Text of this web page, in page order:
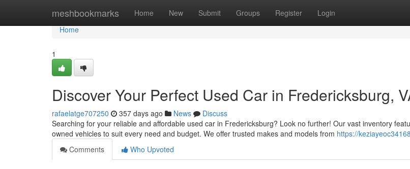
meshbookmarks Home New Submit Groups Register Login
Home
Home
1
Discover Your Perfect Used Car in Fredericksburg,
rafaelatge707250 357 days ago News
Discuss
Searching for your reliable and affordable used car in Fredericksburg? Look no further! Our vast inventory
owned vehicles to suit every need and budget. We offer trusted makes and models from https://
Comments
Who Upvoted